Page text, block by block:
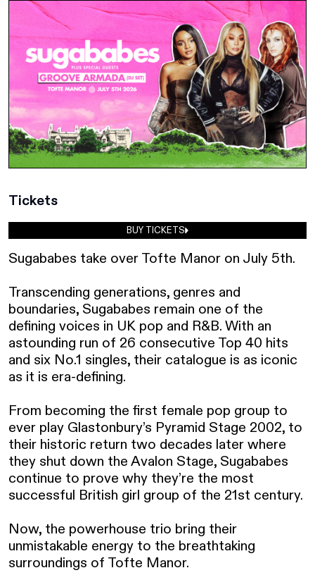
Tickets
BUY TICKETS
Sugababes take over Tofte Manor on July 5th.
Transcending generations, genres and
boundaries, Sugababes remain one of the
defining voices in UK pop and R&B. With an
astounding run of 26 consecutive Top 40 hits
and six No.1 singles, their catalogue is as iconic
as it is era-defining.
From becoming the first female pop group to
ever play Glastonbury’s Pyramid Stage 2002, to
their historic return two decades later where
they shut down the Avalon Stage, Sugababes
continue to prove why they’re the most
successful British girl group of the 21st century.
Now, the powerhouse trio bring their
unmistakable energy to the breathtaking
surroundings of Tofte Manor.